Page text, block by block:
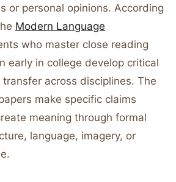
or personal opinions. According
Modern Language
who master close reading
early in college develop critical
across disciplines. The
make specific claims
meaning through formal
language, imagery, or